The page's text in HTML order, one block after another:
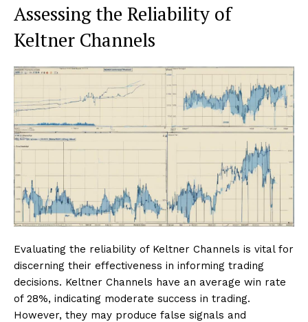
Assessing the Reliability of
Keltner Channels
Evaluating the reliability of Keltner Channels is vital for
discerning their effectiveness in informing trading
decisions. Keltner Channels have an average win rate
of 28%, indicating moderate success in trading.
However, they may produce false signals and